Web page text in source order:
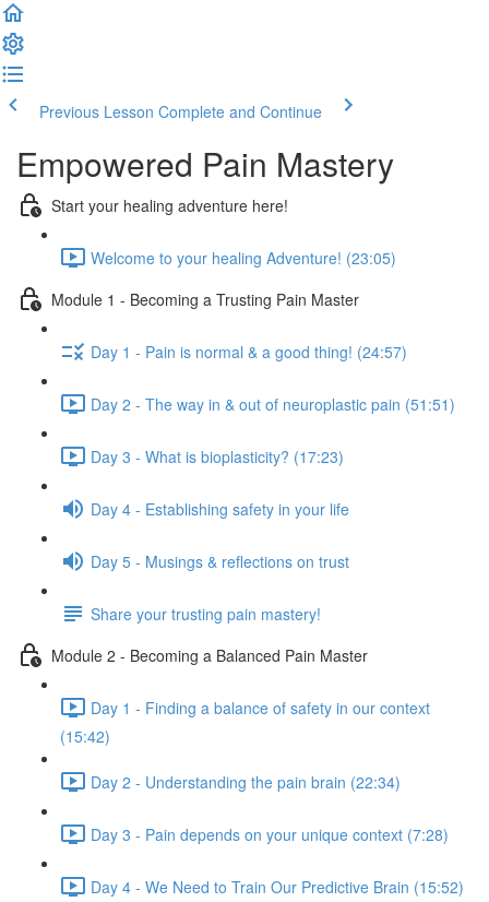
Previous Lesson Complete and Continue
Empowered Pain Mastery
Start your healing adventure here!
Welcome to your healing Adventure! (23:05)
Module 1 - Becoming a Trusting Pain Master
Day 1 - Pain is normal & a good thing! (24:57)
Day 2 - The way in & out of neuroplastic pain (51:51)
Day 3 - What is bioplasticity? (17:23)
Day 4 - Establishing safety in your life
Day 5 - Musings & reflections on trust
Share your trusting pain mastery!
Module 2 - Becoming a Balanced Pain Master
Day 1 - Finding a balance of safety in our context
(15:42)
Day 2 - Understanding the pain brain (22:34)
Day 3 - Pain depends on your unique context (7:28)
Day 4 - We Need to Train Our Predictive Brain (15:52)